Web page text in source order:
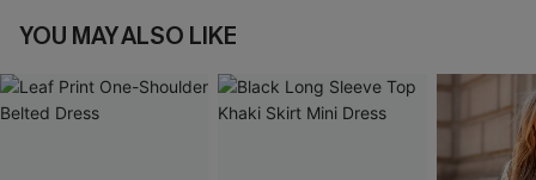
YOU MAY ALSO LIKE